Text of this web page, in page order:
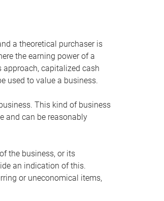
a theoretical purchaser is
the earning power of a
capitalized cash
used to value a business.
This kind of business
and can be reasonably
the business, or its
an indication of this.
or uneconomical items,